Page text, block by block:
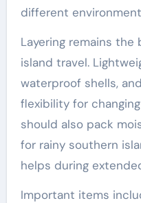
different
Layering remains
island travel.
waterproof shells,
flexibility for
should also pack
for rainy southern
helps during
Important items